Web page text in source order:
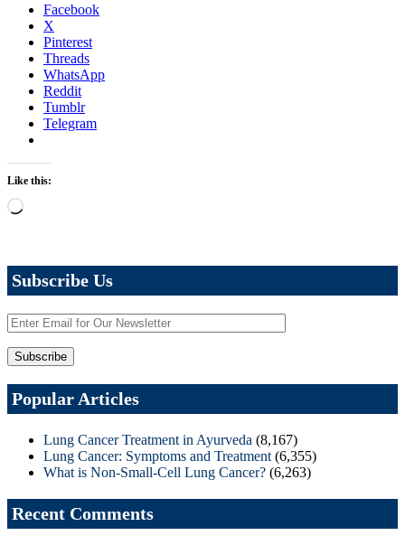
Facebook
X
Pinterest
Threads
WhatsApp
Reddit
Tumblr
Telegram
Like this:
Loading…
Subscribe Us
Popular Articles
Lung Cancer Treatment in Ayurveda (8,167)
Lung Cancer: Symptoms and Treatment (6,355)
What is Non-Small-Cell Lung Cancer? (6,263)
Recent Comments